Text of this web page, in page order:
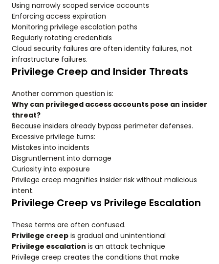
Using narrowly scoped service accounts
Enforcing access expiration
Monitoring privilege escalation paths
Regularly rotating credentials
Cloud security failures are often identity failures, not
infrastructure failures.
Privilege Creep and Insider Threats
Another common question is:
Why can privileged access accounts pose an insider
threat?
Because insiders already bypass perimeter defenses.
Excessive privilege turns:
Mistakes into incidents
Disgruntlement into damage
Curiosity into exposure
Privilege creep magnifies insider risk without malicious
intent.
Privilege Creep vs Privilege Escalation
These terms are often confused.
Privilege creep is gradual and unintentional
Privilege escalation is an attack technique
Privilege creep creates the conditions that make